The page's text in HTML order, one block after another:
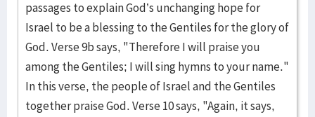
passages to explain God’s unchanging hope for
Israel to be a blessing to the Gentiles for the glory of
God. Verse 9b says, "Therefore I will praise you
among the Gentiles; I will sing hymns to your name."
In this verse, the people of Israel and the Gentiles
together praise God. Verse 10 says, "Again, it says,